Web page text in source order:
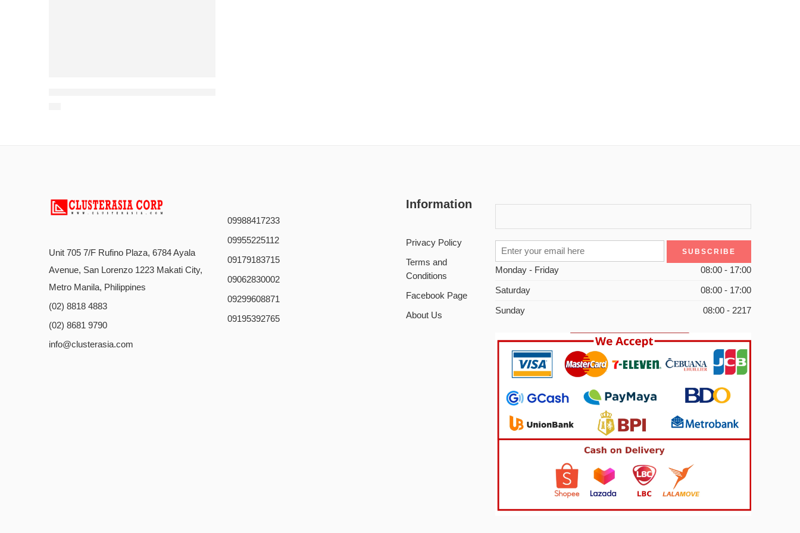
Unit 705 7/F Rufino Plaza, 6784 Ayala
Avenue, San Lorenzo 1223 Makati City,
Metro Manila, Philippines
(02) 8818 4883
(02) 8681 9790
info@clusterasia.com
09988417233
09955225112
09179183715
09062830002
09299608871
09195392765
Information
Privacy Policy
Terms and
Conditions
Facebook Page
About Us
Monday - Friday 08:00 - 17:00
Saturday 08:00 - 17:00
Sunday 08:00 - 2217